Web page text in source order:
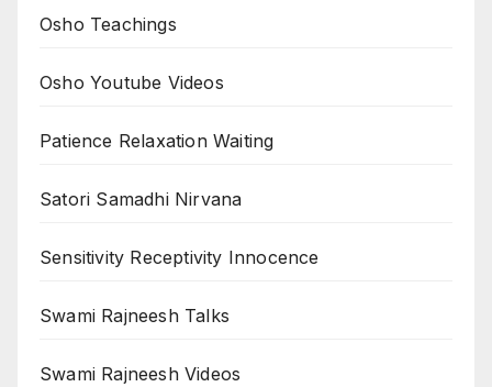
Osho Teachings
Osho Youtube Videos
Patience Relaxation Waiting
Satori Samadhi Nirvana
Sensitivity Receptivity Innocence
Swami Rajneesh Talks
Swami Rajneesh Videos